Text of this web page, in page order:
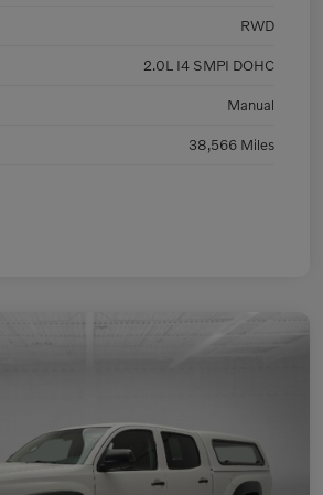
RWD
2.0L I4 SMPI DOHC
Manual
38,566 Miles